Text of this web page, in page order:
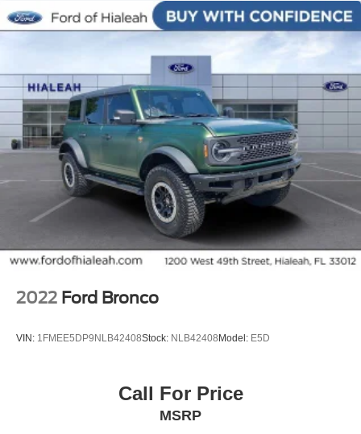
Impact Sensors
Panic alarm
Speed control
Bumpers: body-color
Power door mirrors
Splash Guards
Spoiler
Turn signal indicator mirrors
Cargo Area Protector
Carpeted Floor Mats & Carpeted Cargo Mat
Cloth Seat Trim
Driver vanity mirror
Outside temperature display
2022 Ford Bronco
VIN: 1FMEE5DP9NLB42408Stock: NLB42408Model: E5D
Call For Price
MSRP